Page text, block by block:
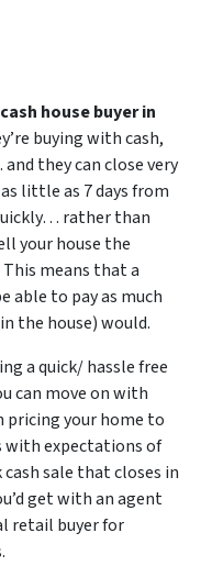
cash house buyer in
buying with cash,
they can close very
little as 7 days from
rather than
your house the
means that a
able to pay as much
the house) would.
a quick/ hassle free
can move on with
pricing your home to
with expectations of
sale that closes in
get with an agent
retail buyer for